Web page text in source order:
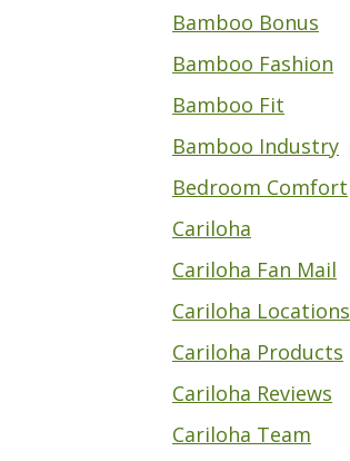
Bamboo Bonus
Bamboo Fashion
Bamboo Fit
Bamboo Industry
Bedroom Comfort
Cariloha
Cariloha Fan Mail
Cariloha Locations
Cariloha Products
Cariloha Reviews
Cariloha Team